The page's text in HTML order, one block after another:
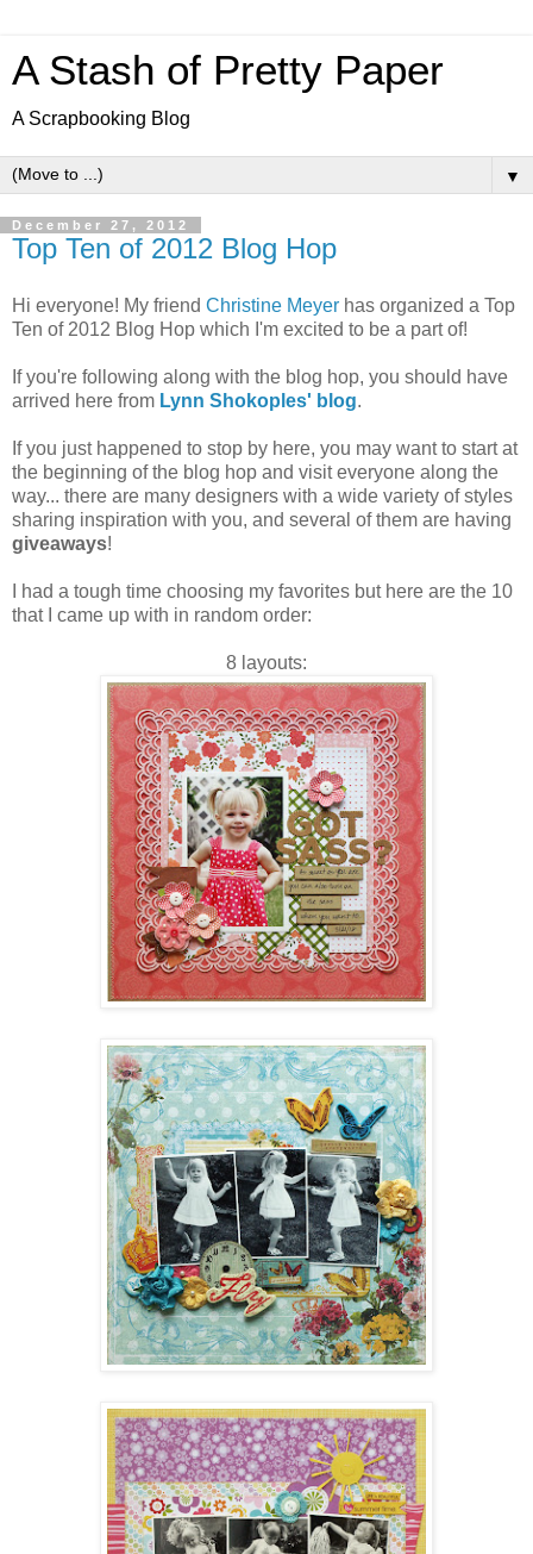
A Stash of Pretty Paper
A Scrapbooking Blog
▼
December 27, 2012
Top Ten of 2012 Blog Hop
Hi everyone! My friend Christine Meyer has organized a Top
Ten of 2012 Blog Hop which I'm excited to be a part of!
If you're following along with the blog hop, you should have
arrived here from Lynn Shokoples' blog.
If you just happened to stop by here, you may want to start at
the beginning of the blog hop and visit everyone along the
way... there are many designers with a wide variety of styles
sharing inspiration with you, and several of them are having
giveaways!
I had a tough time choosing my favorites but here are the 10
that I came up with in random order:
8 layouts: